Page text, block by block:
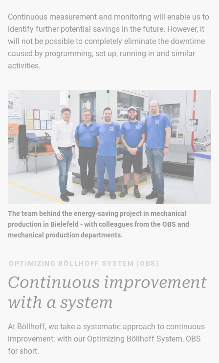
Continuous measurement and monitoring will enable us to
identify further potential savings in the future. However, it
will not be possible to completely eliminate the downtime
caused by programming, set-up, running-in and similar
activities.
The team behind the energy-saving project in mechanical
production in Bielefeld - with colleagues from the OBS and
mechanical production departments.
OPTIMIZING BÖLLHOFF SYSTEM (OBS)
Continuous improvement
with a system
At Böllhoff, we take a systematic approach to continuous
improvement: with our Optimizing Böllhoff System, OBS
for short.